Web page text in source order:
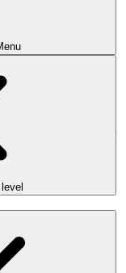
End Look
stainless steel to
add warmth and
heat-resistant,